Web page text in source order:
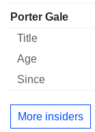
Porter Gale
More insiders